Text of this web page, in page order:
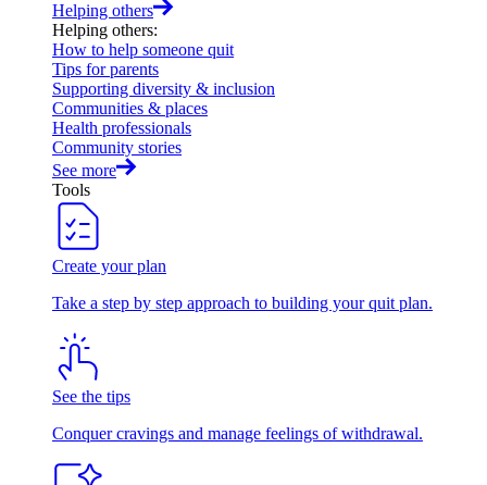
Helping others
Helping others:
How to help someone quit
Tips for parents
Supporting diversity & inclusion
Communities & places
Health professionals
Community stories
See more
Tools
Create your plan
Take a step by step approach to building your quit plan.
See the tips
Conquer cravings and manage feelings of withdrawal.